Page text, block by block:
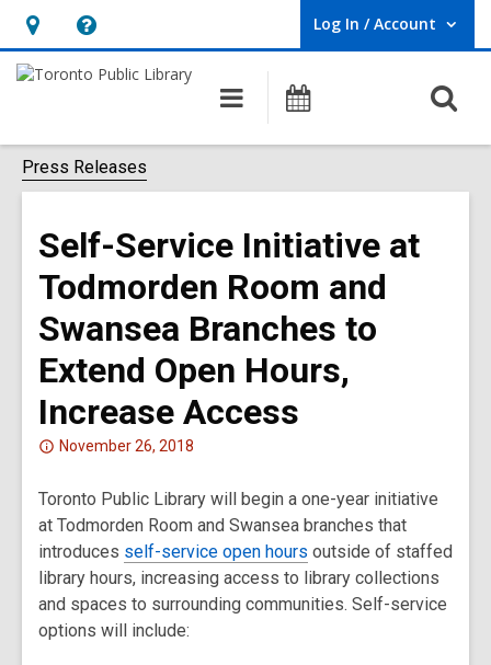
Hours
&
opens
an
Help,
opens
overlay
Log In / Account
User Log In / Account.
Main
navigation
Programs
Press Releases
Self-Service Initiative at
Todmorden Room and
Swansea Branches to
Extend Open Hours,
Increase Access
Attention:
post
is
over
2
years
old
November 26, 2018
Toronto Public Library will begin a one-year initiative
at Todmorden Room and Swansea branches that
introduces self-service open hours outside of staffed
library hours, increasing access to library collections
and spaces to surrounding communities. Self-service
options will include: